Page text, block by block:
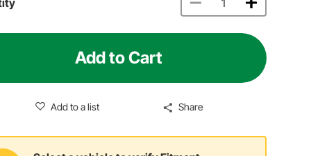
Add to Cart
Add to a list Share